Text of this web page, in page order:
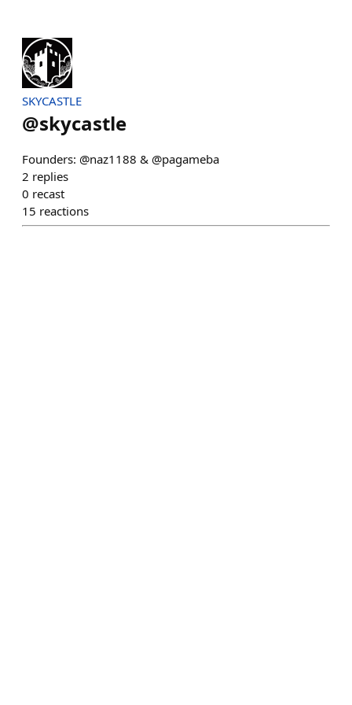
SKYCASTLE
@skycastle
Founders: @naz1188 & @pagameba
2 replies
0 recast
15 reactions